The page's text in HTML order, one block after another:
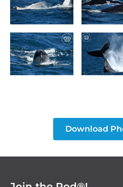
Download